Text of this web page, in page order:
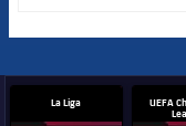
La Liga
UEFA